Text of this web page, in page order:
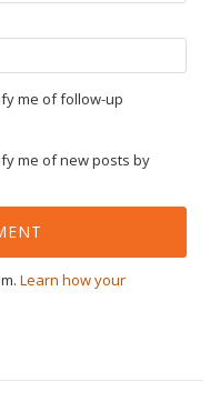
me of follow-up
me of new posts by
Learn how your